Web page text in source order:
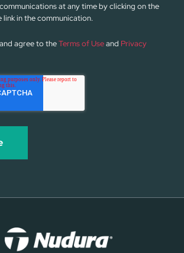
at any time by clicking on the
link in the communication.
agree to theTerms of Useand Privacy